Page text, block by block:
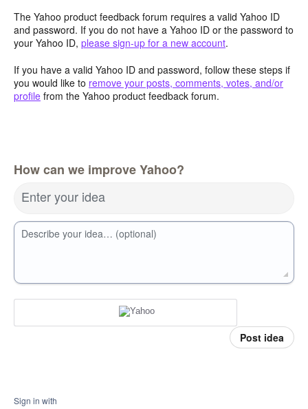
The Yahoo product feedback forum requires a valid Yahoo ID
and password. If you do not have a Yahoo ID or the password to
your Yahoo ID, please sign-up for a new account.
If you have a valid Yahoo ID and password, follow these steps if
you would like to remove your posts, comments, votes, and/or
profile from the Yahoo product feedback forum.
How can we improve Yahoo?
Enter your idea
Describe your idea… (optional)
Post idea
Sign in with